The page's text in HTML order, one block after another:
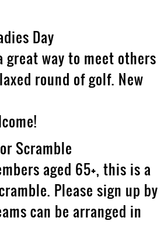
Day
great way to meet others
round of golf. New
Scramble
aged 65+, this is a
Please sign up by
can be arranged in